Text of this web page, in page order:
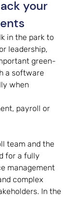
your
in the park to
leadership,
green-
a software
when
payroll or
team and the
for a fully
management
complex
In the